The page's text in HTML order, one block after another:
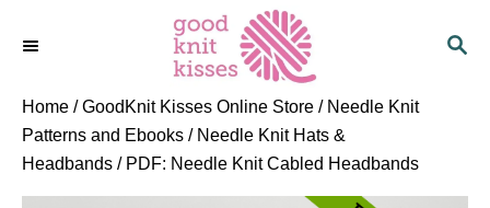
S
Home /GoodKnit Kisses Online Store / Needle Knit
Patterns and Ebooks / Needle Knit Hats &
Headbands / PDF: Needle Knit Cabled Headbands